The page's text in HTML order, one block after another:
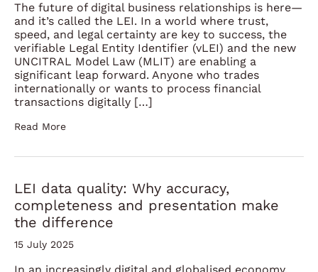
The future of digital business relationships is here—
and it’s called the LEI. In a world where trust,
speed, and legal certainty are key to success, the
verifiable Legal Entity Identifier (vLEI) and the new
UNCITRAL Model Law (MLIT) are enabling a
significant leap forward. Anyone who trades
internationally or wants to process financial
transactions digitally […]
Read More
LEI data quality: Why accuracy,
completeness and presentation make
the difference
15 July 2025